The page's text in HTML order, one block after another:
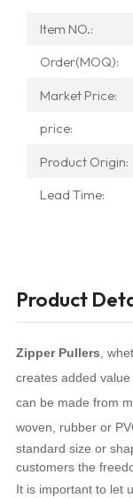
Item NO.:
Order(MOQ):
Market Price:
price:
Product Origin:
Lead Time:
Product
Zipper Pullers,
creates added
can be made from
woven, rubber or
standard size or
customers the
It is important to let